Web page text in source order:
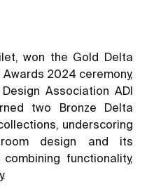
won the Gold Delta
2024 ceremony,
Association ADI
two Bronze Delta
underscoring
design and its
functionality,